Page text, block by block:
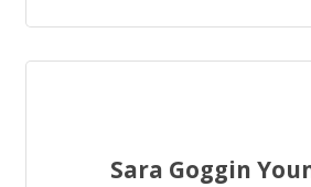
Sara Goggin